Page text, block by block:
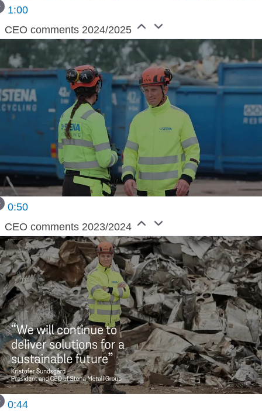
1:00
CEO comments 2024/2025
0:50
CEO comments 2023/2024
0:44